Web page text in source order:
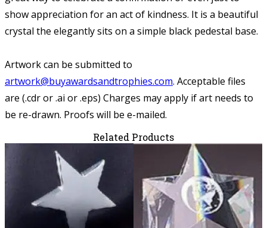
show appreciation for an act of kindness. It is a beautiful
crystal the elegantly sits on a simple black pedestal base.
Artwork can be submitted to
artwork@buyawardsandtrophies.com. Acceptable files
are (.cdr or .ai or .eps) Charges may apply if art needs to
be re-drawn. Proofs will be e-mailed.
Related Products